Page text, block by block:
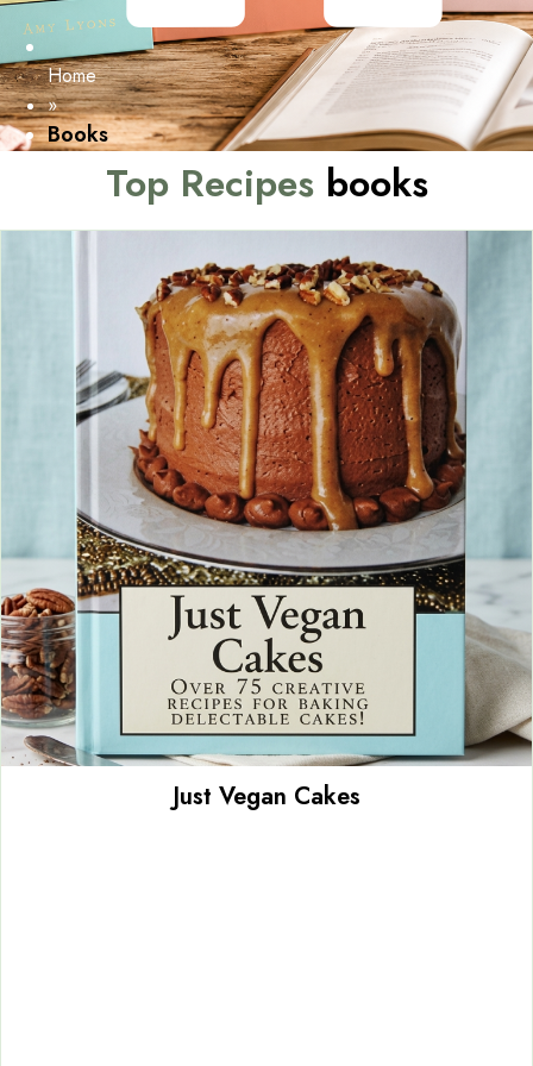
Home
»
Books
Top Recipesbooks
Just Vegan Cakes